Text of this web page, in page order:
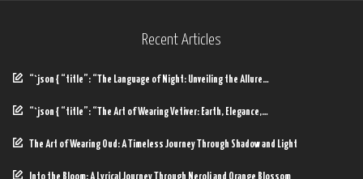
Recent Articles
“`json { “title”: “The Language of Night: Unveiling the Allure…
“`json { “title”: “The Art of Wearing Vetiver: Earth, Elegance,…
The Art of Wearing Oud: A Timeless Journey Through Shadow and Light